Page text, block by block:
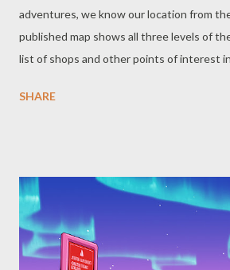
adventures, we know our location from
published map shows all three levels of
list of shops and other points of interest
engine room, gunner stations, etc. Or
running a game, and can cut down prep
those of us who fly by the seat of our GM
though, these may sometimes become a
haven’t had a chance to go over them in
SHARE